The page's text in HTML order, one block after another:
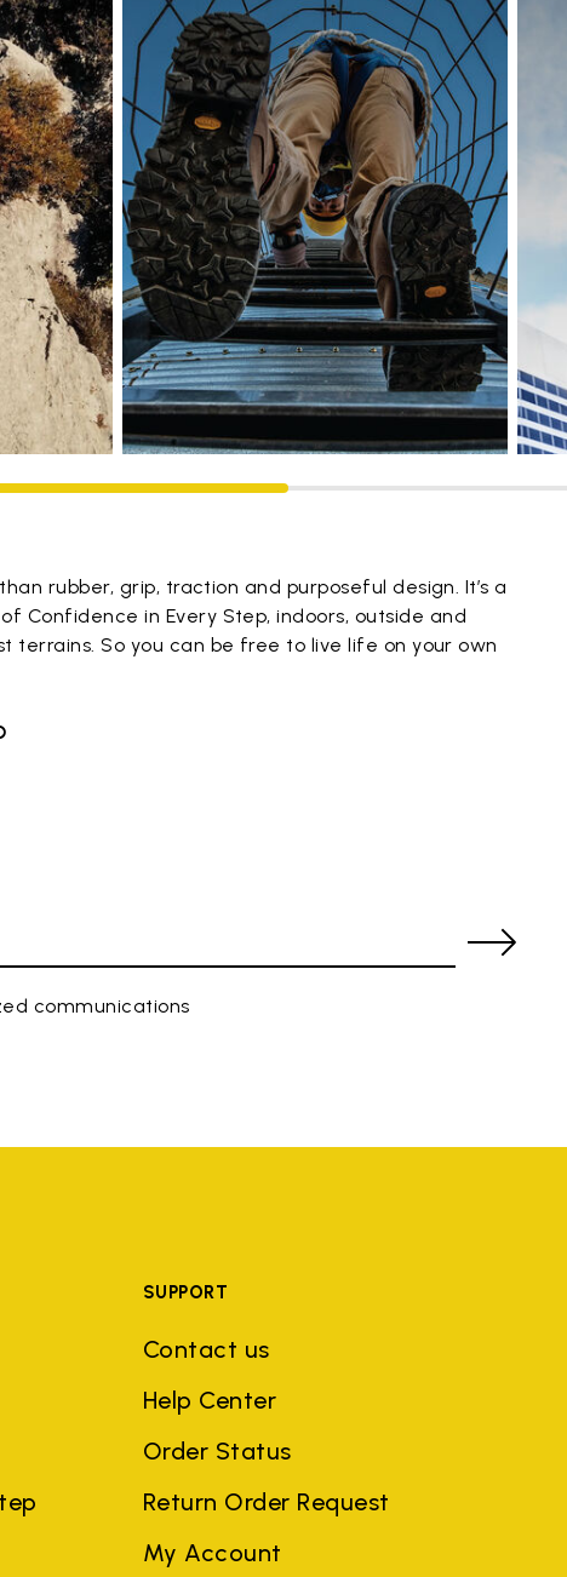
than rubber, grip, traction and purposeful design. It’s a
of Confidence in Every Step, indoors, outside and
terrains. So you can be free to live life on your own
communications
SUPPORT
Contact us
Help Center
Order Status
Return Order Request
My Account